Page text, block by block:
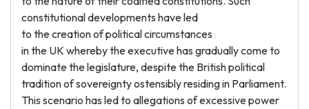
constitutional developments have led
to the creation of political circumstances
in the UK whereby the executive has gradually come to
dominate the legislature, despite the British political
tradition of sovereignty ostensibly residing in Parliament.
This scenario has led to allegations of excessive power